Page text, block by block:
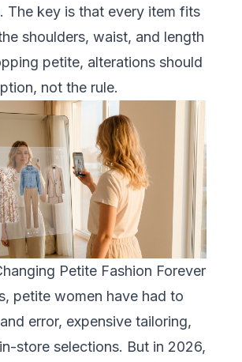
The key is that every item fits
shoulders, waist, and length
petite, alterations should
not the rule.
Petite Fashion Forever
petite women have had to
error, expensive tailoring,
store selections. But in 2026,